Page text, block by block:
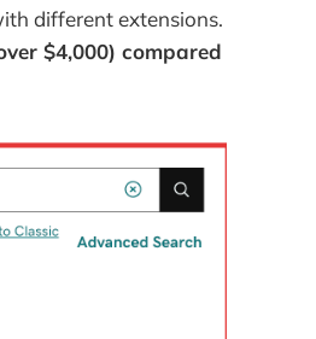
different extensions.
$4,000) compared